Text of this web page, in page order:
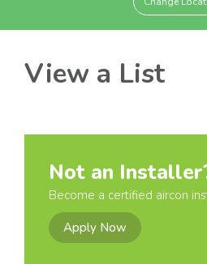
View a List
Not an
Become a certified aircon
Apply Now